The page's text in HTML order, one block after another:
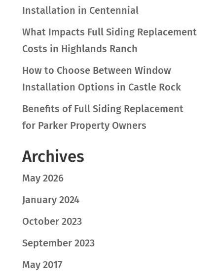
Installation in Centennial
What Impacts Full Siding Replacement
Costs in Highlands Ranch
How to Choose Between Window
Installation Options in Castle Rock
Benefits of Full Siding Replacement
for Parker Property Owners
Archives
May 2026
January 2024
October 2023
September 2023
May 2017